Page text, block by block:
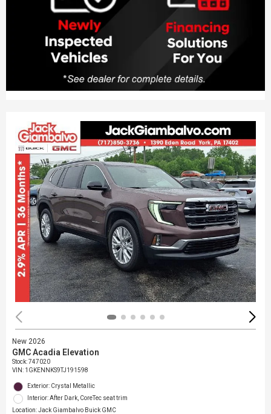
New 2026
GMC Acadia Elevation
Stock:747020
VIN: 1GKENNKS9TJ191598
Exterior: Crystal Metallic
Interior: After Dark, CoreTec seat trim
Location: Jack Giambalvo Buick GMC